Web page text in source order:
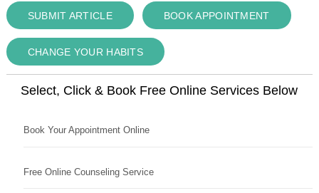
SUBMIT ARTICLE BOOK APPOINTMENT
CHANGE YOUR HABITS
Select, Click & Book Free Online Services Below
Book Your Appointment Online
Free Online Counseling Service